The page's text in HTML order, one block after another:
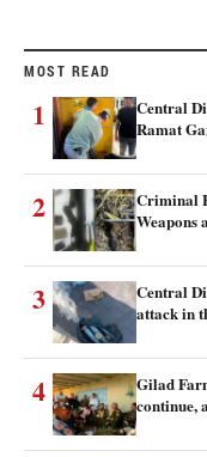
MOST READ
1
Central
Ramat
2
Criminal
Weapons
3
Central
attack in
4
Gilad
continue,